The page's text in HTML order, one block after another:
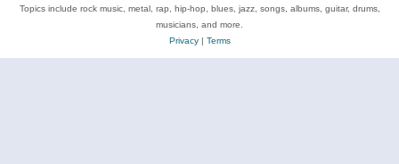
Topics include rock music, metal, rap, hip-hop, blues, jazz, songs, albums, guitar, drums,
musicians, and more.
Privacy| Terms